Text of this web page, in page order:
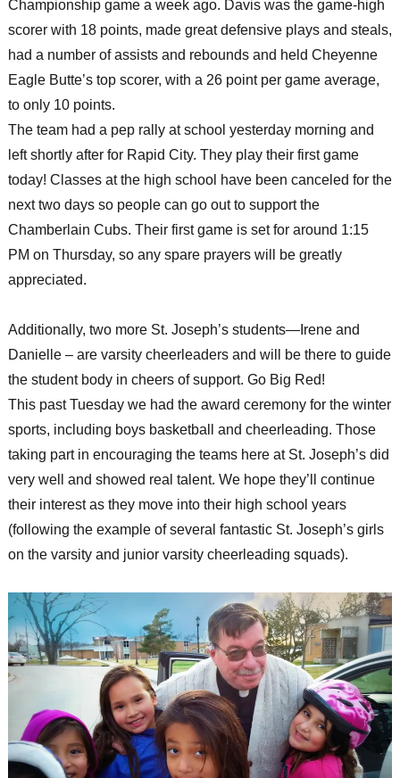
Championship game a week ago. Davis was the game-high
scorer with 18 points, made great defensive plays and steals,
had a number of assists and rebounds and held Cheyenne
Eagle Butte’s top scorer, with a 26 point per game average,
to only 10 points.
The team had a pep rally at school yesterday morning and
left shortly after for Rapid City. They play their first game
today! Classes at the high school have been canceled for the
next two days so people can go out to support the
Chamberlain Cubs. Their first game is set for around 1:15
PM on Thursday, so any spare prayers will be greatly
appreciated.
Additionally, two more St. Joseph’s students—Irene and
Danielle – are varsity cheerleaders and will be there to guide
the student body in cheers of support. Go Big Red!
This past Tuesday we had the award ceremony for the winter
sports, including boys basketball and cheerleading. Those
taking part in encouraging the teams here at St. Joseph’s did
very well and showed real talent. We hope they’ll continue
their interest as they move into their high school years
(following the example of several fantastic St. Joseph’s girls
on the varsity and junior varsity cheerleading squads).